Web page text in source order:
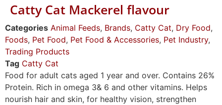
Catty Cat Mackerel flavour
Categories Animal Feeds, Brands, Catty Cat, Dry Food,
Foods, Pet Food, Pet Food & Accessories, Pet Industry,
Trading Products
Tag Catty Cat
Food for adult cats aged 1 year and over. Contains 26%
Protein. Rich in omega 3& 6 and other vitamins. Helps
nourish hair and skin, for healthy vision, strengthen